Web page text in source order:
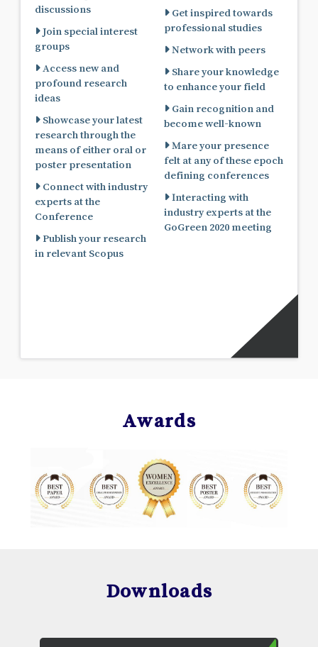
discussions
Join special interest
groups
Access new and
profound research
ideas
Showcase your latest
research through the
means of either oral or
poster presentation
Connect with industry
experts at the
Conference
Publish your research
in relevant Scopus
Get inspired towards
professional studies
Network with peers
Share your knowledge
to enhance your field
Gain recognition and
become well-known
Mare your presence
felt at any of these epoch
defining conferences
Interacting with
industry experts at the
GoGreen 2020 meeting
Awards
Downloads